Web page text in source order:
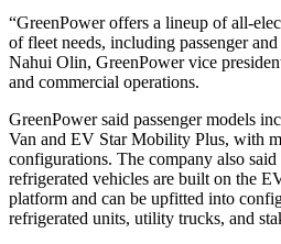
“GreenPower offers a lineup of all-
of fleet needs, including passenger
Nahui Olin, GreenPower vice
and commercial operations.
GreenPower said passenger models
Van and EV Star Mobility Plus, with
configurations. The company also
refrigerated vehicles are built on the
platform and can be upfitted into
refrigerated units, utility trucks, and